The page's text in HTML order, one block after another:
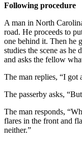
Following procedure
A man in North
road. He proceeds to
one behind it. Then he
studies the scene as he
and asks the fellow
The man replies, “I got
The passerby asks,
The man responds,
flares in the front and
neither.”